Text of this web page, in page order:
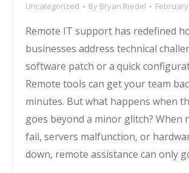
Uncategorized By Bryan Riedel
Remote IT support has redefined
businesses address technical
software patch or a quick
Remote tools can get your team
minutes. But what happens when
goes beyond a minor glitch? When
fail, servers malfunction, or
down, remote assistance can only